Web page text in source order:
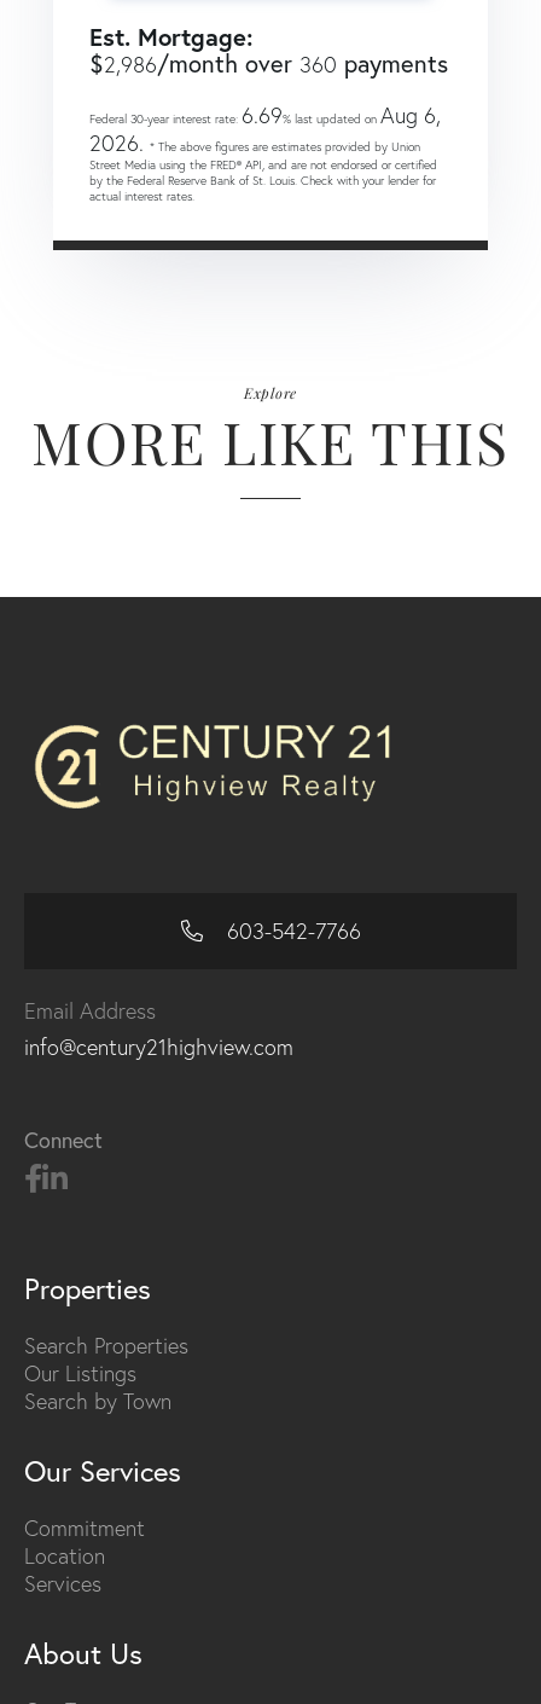
Est. Mortgage:
$2,986/month over 360 payments
Federal 30-year interest rate: 6.69% last updated on Aug 6,
2026. * The above figures are estimates provided by Union
Street Media using the FRED® API, and are not endorsed or certified
by the Federal Reserve Bank of St. Louis. Check with your lender for
actual interest rates.
Explore
MORE LIKE THIS
603-542-7766
Email Address
info@century21highview.com
Connect
Properties
Search Properties
Our Listings
Search by Town
Our Services
Commitment
Location
Services
About Us